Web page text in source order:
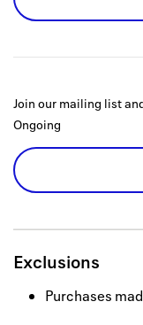
Join our mailing list
Ongoing
Exclusions
Purchases